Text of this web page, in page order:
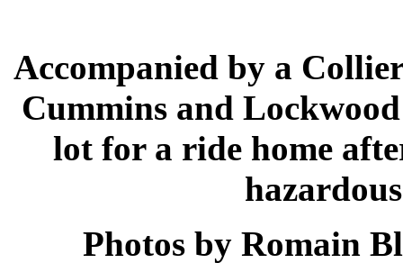
Accompanied by a
Cummins and
lot for a ride home
Photos by Romain